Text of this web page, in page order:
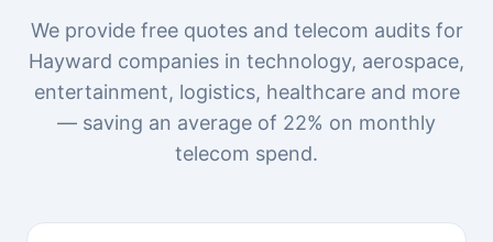
We provide free quotes and telecom audits for
Hayward companies in technology, aerospace,
entertainment, logistics, healthcare and more
— saving an average of 22% on monthly
telecom spend.